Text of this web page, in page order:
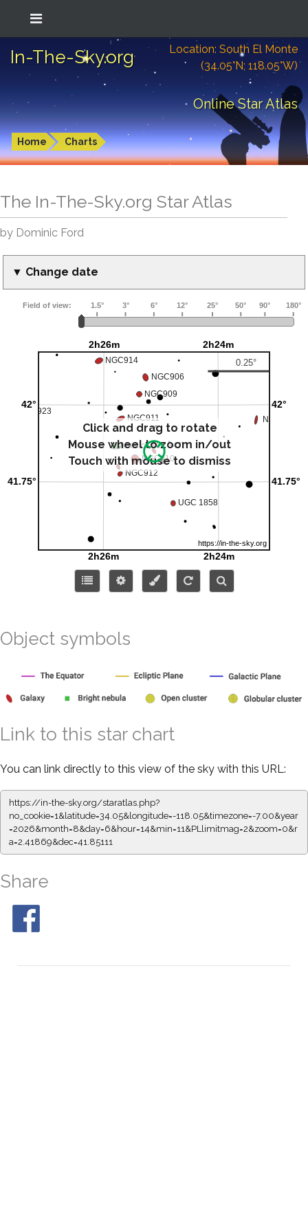
In-The-Sky.org
Location: South El Monte
(34.05°N; 118.05°W)
Online Star Atlas
Home Charts
The In-The-Sky.org Star Atlas
by Dominic Ford
▼ Change date
Click and drag to rotate
Mouse wheel to zoom in/out
Touch with mouse to dismiss
Object symbols
Link to this star chart
You can link directly to this view of the sky with this URL:
https://in-the-sky.org/staratlas.php?
no_cookie=1&latitude=34.05&longitude=-118.05&timezone=-7.00&year
=2026&month=8&day=6&hour=14&min=11&PLlimitmag=2&zoom=0&r
a=2.41869&dec=41.85111
Share